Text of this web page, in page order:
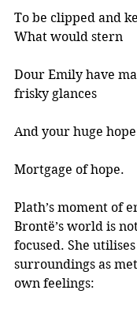
To be clipped and
What would stern
Dour Emily have
frisky glances
And your huge
Mortgage of hope.
Plath’s moment of
Brontë’s world is
focused. She
surroundings as
own feelings: